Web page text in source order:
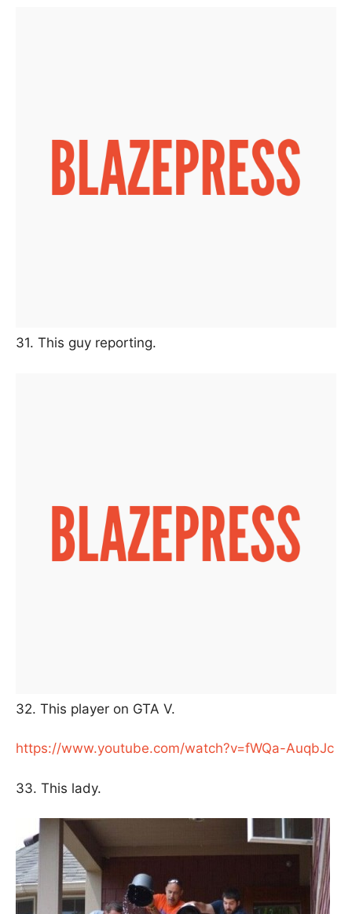
31. This guy reporting.
32. This player on GTA V.
https://www.youtube.com/watch?v=fWQa-AuqbJc
33. This lady.